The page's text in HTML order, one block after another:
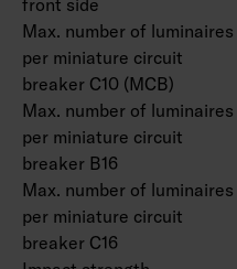
Max. number of luminaires
per miniature circuit
breaker C10 (MCB)
Max. number of luminaires
per miniature circuit
breaker B16
Max. number of luminaires
per miniature circuit
breaker C16